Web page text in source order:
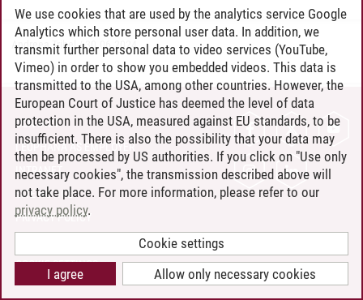
Andreea Tribel/30.06.2024
CONTACT
LEUPHANA AS EMPLOYER
INTRANET
SITE NOTICE
PRIVACY POLICY
COOKIE SETTINGS
We use cookies that are used by the analytics service Google
Analytics which store personal user data. In addition, we
transmit further personal data to video services (YouTube,
Vimeo) in order to show you embedded videos. This data is
transmitted to the USA, among other countries. However, the
European Court of Justice has deemed the level of data
protection in the USA, measured against EU standards, to be
insufficient. There is also the possibility that your data may
then be processed by US authorities. If you click on "Use only
necessary cookies", the transmission described above will
not take place. For more information, please refer to our
privacy policy.
Cookie settings
Allow only necessary cookies
I agree